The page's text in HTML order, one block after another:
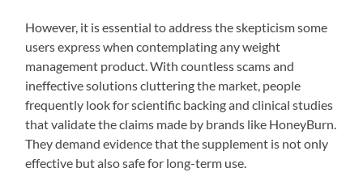
However, it is essential to address the skepticism some
users express when contemplating any weight
management product. With countless scams and
ineffective solutions cluttering the market, people
frequently look for scientific backing and clinical studies
that validate the claims made by brands like HoneyBurn.
They demand evidence that the supplement is not only
effective but also safe for long-term use.